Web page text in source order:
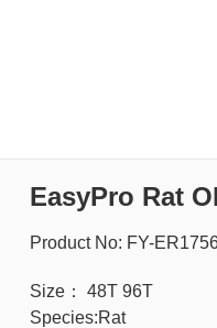
EasyPro Rat
Product No: FY-
Size： 48T 96T
Species:Rat